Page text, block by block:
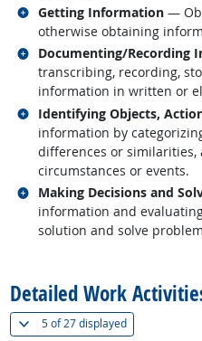
Getting Information —
otherwise obtaining
Related occupations
Documenting/Recording
transcribing, recording,
information in written or
Related occupations
Identifying Objects,
information by
differences or similarities,
circumstances or events.
Related occupations
Making Decisions and
information and
solution and solve
Related occupations
Detailed Work
5 of27 displayed(